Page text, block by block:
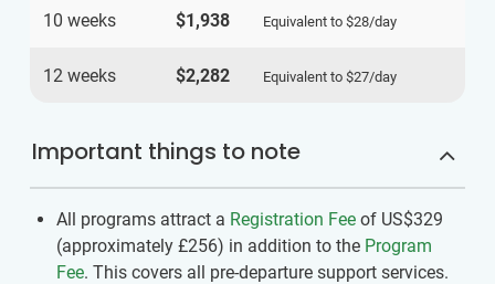
10 weeks $1,938 Equivalent to $28/day
12 weeks $2,282 Equivalent to $27/day
Important things to note
All programs attract a Registration Fee of US$329
(approximately £256) in addition to the Program
Fee. This covers all pre-departure support services.